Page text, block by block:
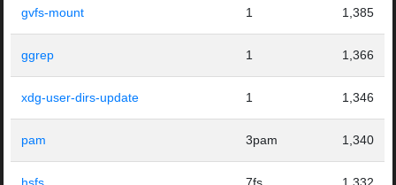
gvfs-mount 1 1,385
ggrep 1 1,366
xdg-user-dirs-update 1 1,346
pam 3pam 1,340